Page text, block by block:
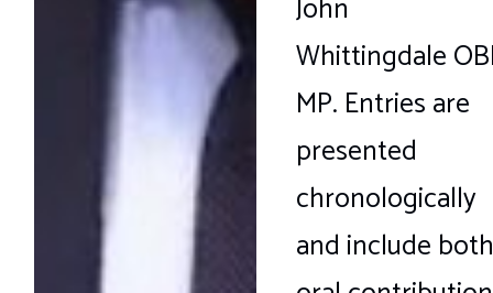
John
Whittingdale
MP. Entries are
presented
chronologically
and include both